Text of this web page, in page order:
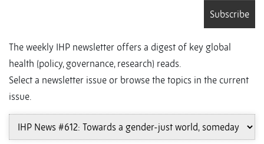
Subscribe
The weekly IHP newsletter offers a digest of key global
health (policy, governance, research) reads.
Select a newsletter issue or browse the topics in the current
issue.